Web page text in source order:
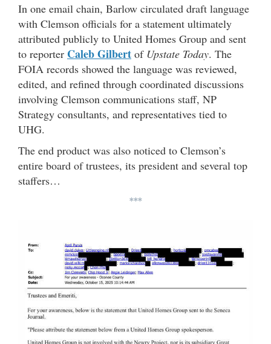
In one email chain, Barlow circulated draft language
with Clemson officials for a statement ultimately
attributed publicly to United Homes Group and sent
to reporter Caleb Gilbert of Upstate Today. The
FOIA records showed the language was reviewed,
edited, and refined through coordinated discussions
involving Clemson communications staff, NP
Strategy consultants, and representatives tied to
UHG.
The end product was also noticed to Clemson’s
entire board of trustees, its president and several top
staffers…
***